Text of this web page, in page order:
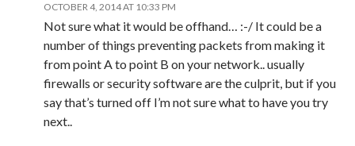
OCTOBER 4, 2014 AT 10:33 PM
Not sure what it would be offhand… :-/ It could be a
number of things preventing packets from making it
from point A to point B on your network.. usually
firewalls or security software are the culprit, but if you
say that’s turned off I’m not sure what to have you try
next..